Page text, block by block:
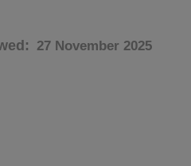
27 November 2025